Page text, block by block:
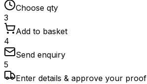
Choose qty
3
Add to basket
4
Send enquiry
5
Enter details & approve your proof